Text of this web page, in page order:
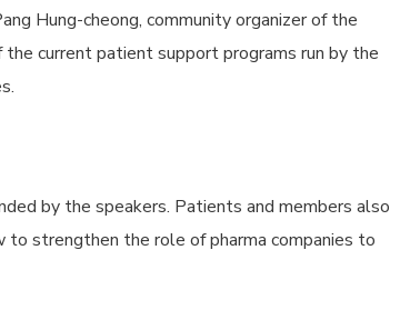
Hung-cheong, community organizer of the
current patient support programs run by the
by the speakers. Patients and members also
to strengthen the role of pharma companies to